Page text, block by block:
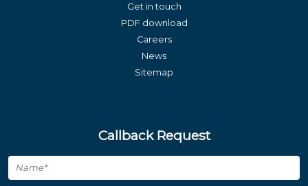
Get in touch
PDF download
Careers
News
Sitemap
Callback Request